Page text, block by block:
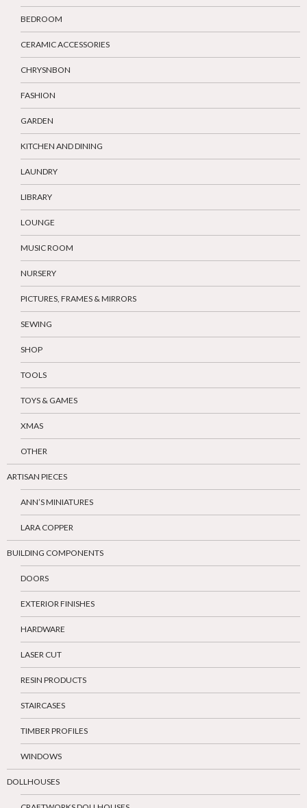
BEDROOM
CERAMIC ACCESSORIES
CHRYSNBON
FASHION
GARDEN
KITCHEN AND DINING
LAUNDRY
LIBRARY
LOUNGE
MUSIC ROOM
NURSERY
PICTURES, FRAMES & MIRRORS
SEWING
SHOP
TOOLS
TOYS & GAMES
XMAS
OTHER
ARTISAN PIECES
ANN’S MINIATURES
LARA COPPER
BUILDING COMPONENTS
DOORS
EXTERIOR FINISHES
HARDWARE
LASER CUT
RESIN PRODUCTS
STAIRCASES
TIMBER PROFILES
WINDOWS
DOLLHOUSES